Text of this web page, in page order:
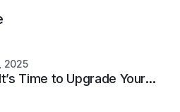
2025
Time to Upgrade Your